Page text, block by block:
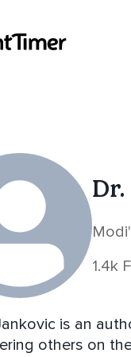
1.4k
is an
others on